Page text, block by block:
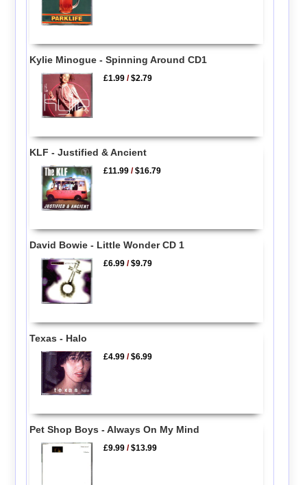
Kylie Minogue - Spinning Around CD1
£1.99 /$2.79
KLF - Justified & Ancient
£11.99 /$16.79
David Bowie - Little Wonder CD 1
£6.99 /$9.79
Texas - Halo
£4.99 /$6.99
Pet Shop Boys - Always On My Mind
£9.99 /$13.99